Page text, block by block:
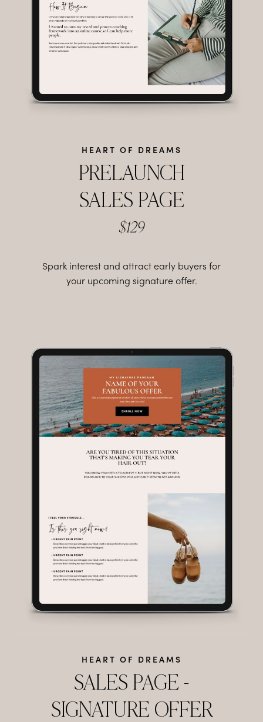
HEART OF DREAMS
PRELAUNCH
SALES PAGE
$129
Spark interest and attract early buyers for
your upcoming signature offer.
HEART OF DREAMS
SALES PAGE -
SIGNATURE OFFER